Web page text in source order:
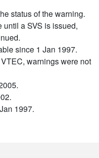
status of the warning.
a SVS is issued,
since 1 Jan 1997.
warnings were not
1997.